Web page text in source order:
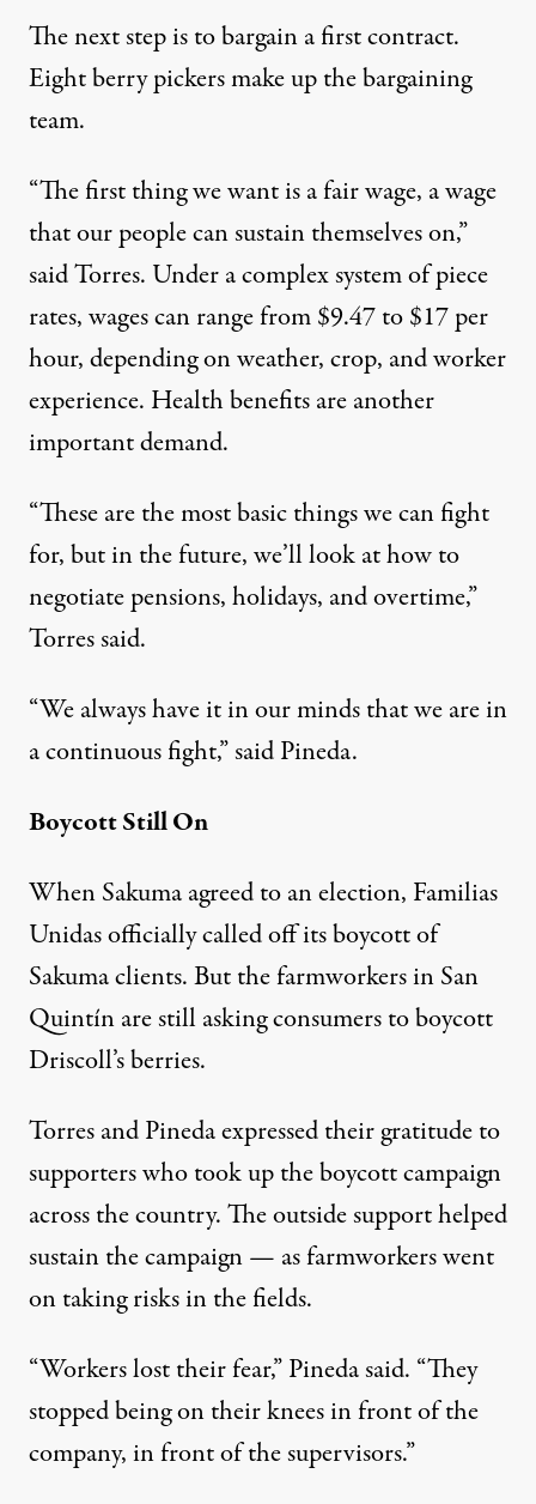
The next step is to bargain a first contract.
Eight berry pickers make up the bargaining
team.
“The first thing we want is a fair wage, a wage
that our people can sustain themselves on,”
said Torres. Under a complex system of piece
rates, wages can range from $9.47 to $17 per
hour, depending on weather, crop, and worker
experience. Health benefits are another
important demand.
“These are the most basic things we can fight
for, but in the future, we’ll look at how to
negotiate pensions, holidays, and overtime,”
Torres said.
“We always have it in our minds that we are in
a continuous fight,” said Pineda.
Boycott Still On
When Sakuma agreed to an election, Familias
Unidas officially called off its boycott of
Sakuma clients. But the farmworkers in San
Quintín are still asking consumers to boycott
Driscoll’s berries.
Torres and Pineda expressed their gratitude to
supporters who took up the boycott campaign
across the country. The outside support helped
sustain the campaign — as farmworkers went
on taking risks in the fields.
“Workers lost their fear,” Pineda said. “They
stopped being on their knees in front of the
company, in front of the supervisors.”